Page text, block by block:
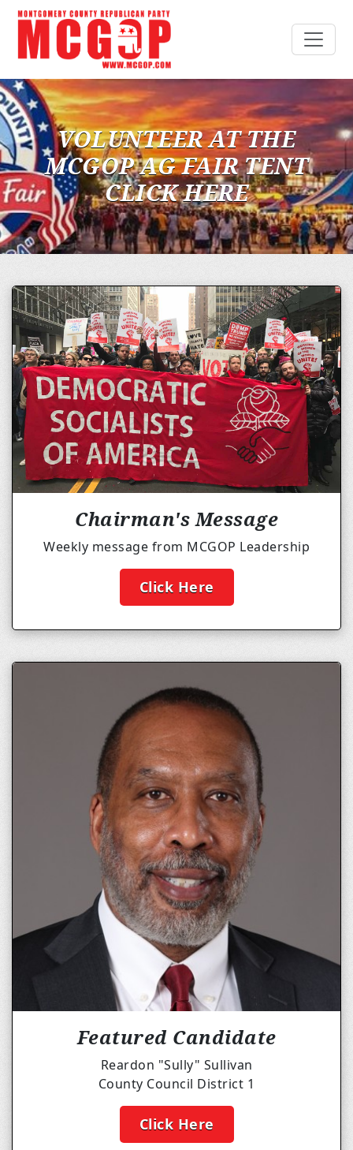
VOLUNTEER AT THE
MCGOP AG FAIR TENT
CLICK HERE
Chairman's Message
Weekly message from MCGOP Leadership
Click Here
Featured Candidate
Reardon "Sully" Sullivan
County Council District 1
Click Here